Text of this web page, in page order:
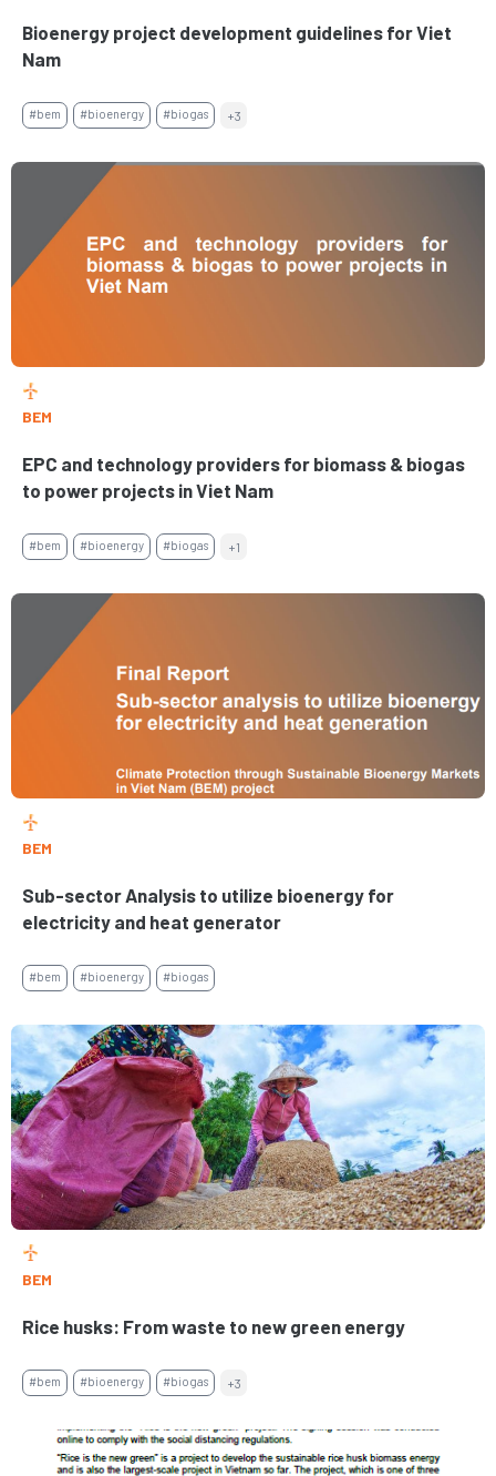
Bioenergy project development guidelines for Viet
Nam
#bem #bioenergy #biogas +3
BEM
EPC and technology providers for biomass & biogas
to power projects in Viet Nam
#bem #bioenergy #biogas +1
BEM
Sub-sector Analysis to utilize bioenergy for
electricity and heat generator
#bem #bioenergy #biogas
BEM
Rice husks: From waste to new green energy
#bem #bioenergy #biogas +3